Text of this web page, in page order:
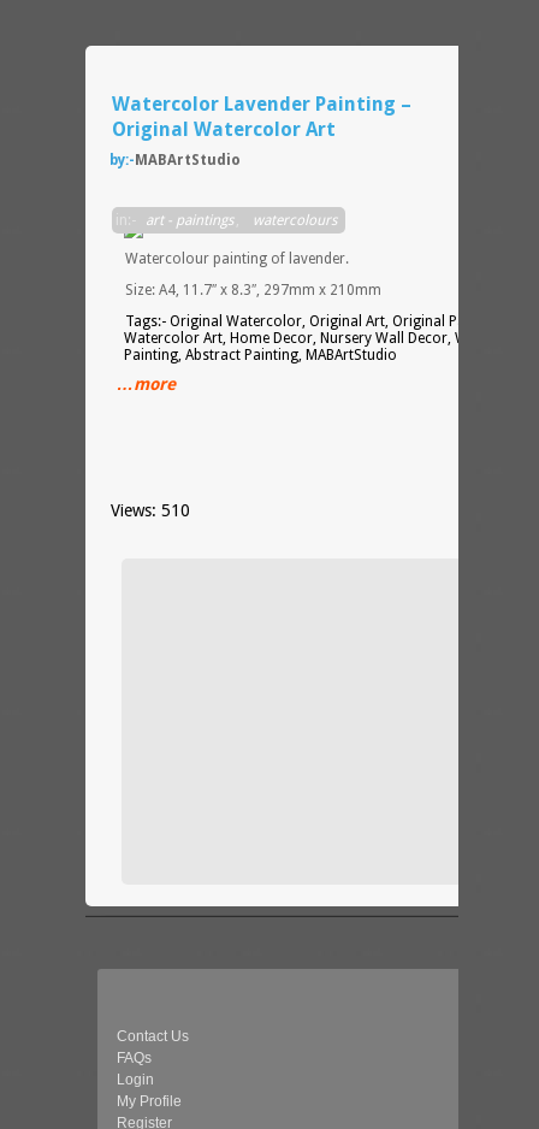
Watercolor Lavender Painting –
Original Watercolor Art
by:- MABArtStudio
in:- art - paintings, watercolours
Watercolour painting of lavender.
Size: A4, 11.7″ x 8.3″, 297mm x 210mm
Tags:- Original Watercolor, Original Art, Original Painting,
Watercolor Art, Home Decor, Nursery Wall Decor, Watercolor
Painting, Abstract Painting, MABArtStudio
…more
Views: 510
Contact Us
FAQs
Login
My Profile
Register